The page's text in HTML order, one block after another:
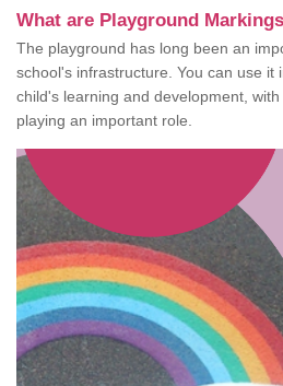
What are Playground
The playground has long been an
school's infrastructure. You can use it
child's learning and development,
playing an important role.